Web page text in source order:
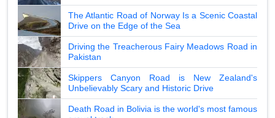
The Atlantic Road of Norway Is a Scenic Coastal
Drive on the Edge of the Sea
Driving the Treacherous Fairy Meadows Road in
Pakistan
Skippers Canyon Road is New Zealand's
Unbelievably Scary and Historic Drive
Death Road in Bolivia is the world's most famous